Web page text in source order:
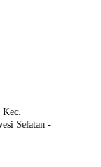
Selatan -